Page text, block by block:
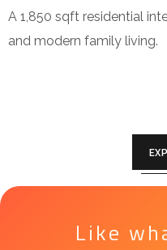
A 1,850 sqft residential
and modern family living.
Like